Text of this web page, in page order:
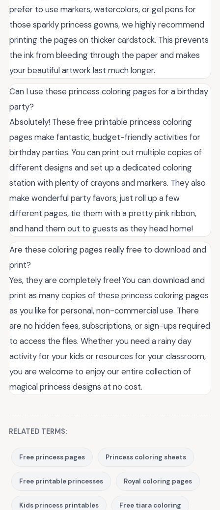
prefer to use markers, watercolors, or gel pens for
those sparkly princess gowns, we highly recommend
printing the pages on thicker cardstock. This prevents
the ink from bleeding through the paper and makes
your beautiful artwork last much longer.
Can I use these princess coloring pages for a birthday
party?
Absolutely! These free printable princess coloring
pages make fantastic, budget-friendly activities for
birthday parties. You can print out multiple copies of
different designs and set up a dedicated coloring
station with plenty of crayons and markers. They also
make wonderful party favors; just roll up a few
different pages, tie them with a pretty pink ribbon,
and hand them out to guests as they head home!
Are these coloring pages really free to download and
print?
Yes, they are completely free! You can download and
print as many copies of these princess coloring pages
as you like for personal, non-commercial use. There
are no hidden fees, subscriptions, or sign-ups required
to access the files. Whether you need a rainy day
activity for your kids or resources for your classroom,
you are welcome to enjoy our entire collection of
magical princess designs at no cost.
RELATED TERMS:
Free princess pages Princess coloring sheets
Free printable princesses Royal coloring pages
Kids princess printables Free tiara coloring